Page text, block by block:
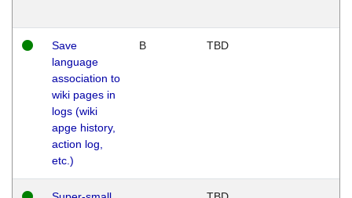
Save
language
association to
wiki pages in
logs (wiki
apge history,
action log,
etc.)
B TBD